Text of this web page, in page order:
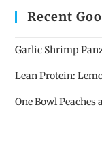
Recent
Garlic Shrimp
Lean Protein:
One Bowl Peaches